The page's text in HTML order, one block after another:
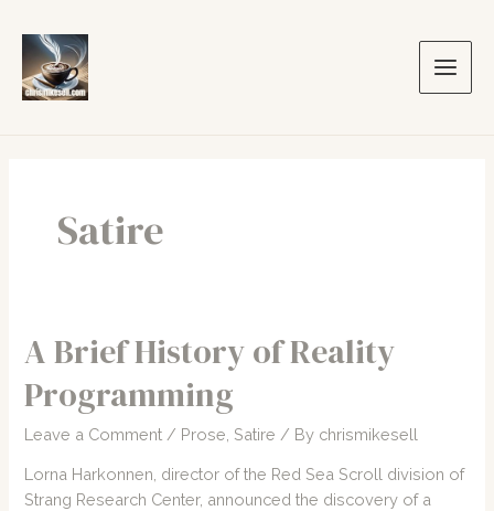
content
Main
Satire
A Brief History of Reality
Programming
Leave a Comment / Prose Satire / By chrismikesell
Lorna Harkonnen, director of the Red Sea Scroll division of
Strang Research Center, announced the discovery of a